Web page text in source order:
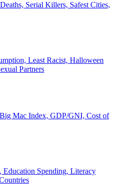
Serial Killers, Safest Cities,
Least Racist, Halloween
Partners
Mac Index, GDP/GNI, Cost of
Education Spending, Literacy